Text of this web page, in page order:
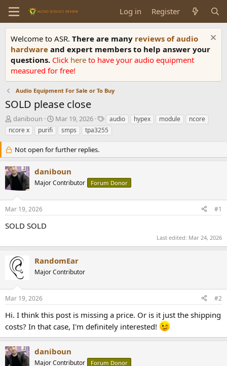
Log in Register
Welcome to ASR. There are many reviews of audio
hardware and expert members to help answer your
questions. Click here to have your audio equipment
measured for free!
Audio Equipment For Sale or To Buy
SOLD please close
T
h
r
e
a
s
a
r
t
e
r
daniboun
S
t
a
r
t
a
t
Mar 19, 2026
T
a
g
audio hypex module
ncore
ncore x
purifi smps tpa3255
Not open for further replies.
daniboun
Major Contributor Forum Donor
Mar 19, 2026 #1
SOLD SOLD
Last edited: Mar 24, 2026
RandomEar
Major Contributor
Mar 19, 2026 #2
Hi. I think this post is missing a price. Or is it just the shipping
costs? In that case, I'm definitely interested!
daniboun
Major Contributor Forum Donor